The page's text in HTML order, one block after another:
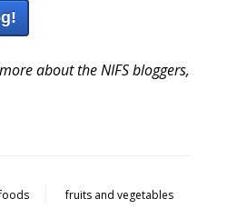
about the NIFS bloggers,
fruits and vegetables